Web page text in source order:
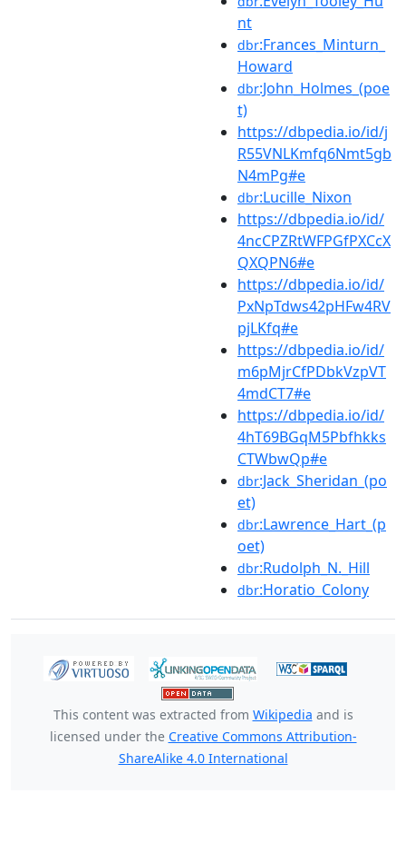
nt
dbr:Frances_Minturn_
Howard
dbr:John_Holmes_(poe
t)
https://dbpedia.io/id/j
R55VNLKmfq6Nmt5gb
N4mPg#e
dbr:Lucille_Nixon
https://dbpedia.io/id/
4ncCPZRtWFPGfPXCcX
QXQPN6#e
https://dbpedia.io/id/
PxNpTdws42pHFw4RV
pjLKfq#e
https://dbpedia.io/id/
m6pMjrCfPDbkVzpVT
4mdCT7#e
https://dbpedia.io/id/
4hT69BGqM5Pbfhkks
CTWbwQp#e
dbr:Jack_Sheridan_(po
et)
dbr:Lawrence_Hart_(p
oet)
dbr:Rudolph_N._Hill
dbr:Horatio_Colony
This content was extracted from Wikipedia and is
licensed under the Creative Commons Attribution-
ShareAlike 4.0 International